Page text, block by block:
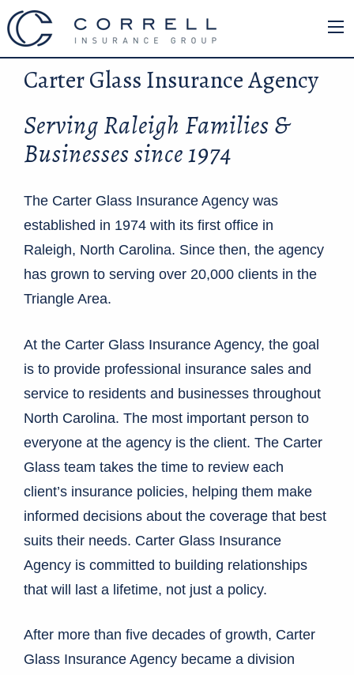
Carter Glass Insurance Agency
Serving Raleigh Families &
Businesses since 1974
The Carter Glass Insurance Agency was
established in 1974 with its first office in
Raleigh, North Carolina. Since then, the agency
has grown to serving over 20,000 clients in the
Triangle Area.
At the Carter Glass Insurance Agency, the goal
is to provide professional insurance sales and
service to residents and businesses throughout
North Carolina. The most important person to
everyone at the agency is the client. The Carter
Glass team takes the time to review each
client’s insurance policies, helping them make
informed decisions about the coverage that best
suits their needs. Carter Glass Insurance
Agency is committed to building relationships
that will last a lifetime, not just a policy.
After more than five decades of growth, Carter
Glass Insurance Agency became a division